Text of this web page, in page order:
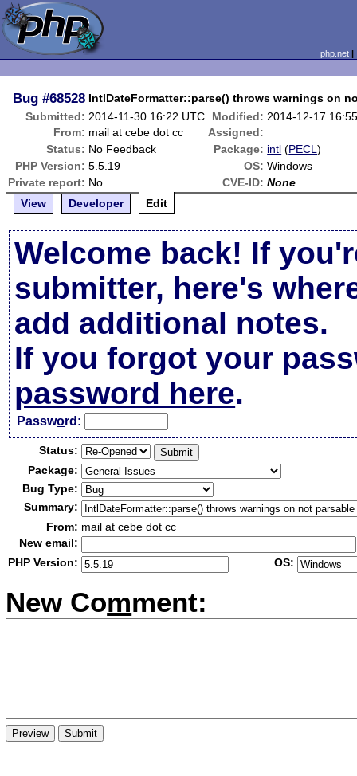
php.net
Bug #68528 IntlDateFormatter::parse() throws warnings on
Submitted: 2014-11-30 16:22 UTC Modified: 2014-12-17
From: mail at cebe dot cc
Assigned:
Status: No Feedback Package: intl (PECL)
PHP Version: 5.5.19 OS: Windows
Private report: No CVE-ID: None
View
Developer Edit
Welcome back! If
submitter, here's
add additional notes.
If you forgot your
password here.
Password:
Status:
Package:
Bug Type:
Summary:
From: mail at cebe dot cc
New email:
PHP Version:
OS:
New Comment: